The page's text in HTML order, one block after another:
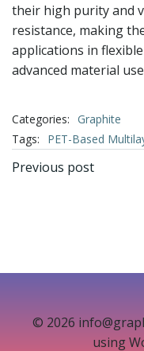
their high purity and
resistance, making
applications in
advanced material
Categories: Graphite
Tags:
PET-Based
文
航
Previous post
© 2026
using